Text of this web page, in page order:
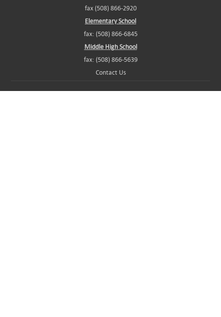
fax (508) 866-2920
Elementary School
fax: (508) 866-6845
Middle High School
fax: (508) 866-5639
Contact Us